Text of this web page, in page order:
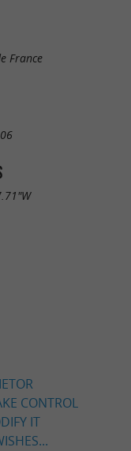
France
CONTROL
IT